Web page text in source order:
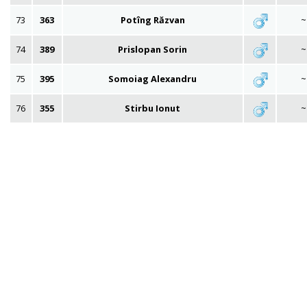
73 363 Potîng Răzvan ~
74 389 Prislopan Sorin ~
75 395 Somoiag Alexandru ~
76 355 Stirbu Ionut ~